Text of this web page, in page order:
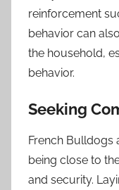
reinforcement
behavior can
the household,
behavior.
Seeking
French Bulldogs
being close to
and security.